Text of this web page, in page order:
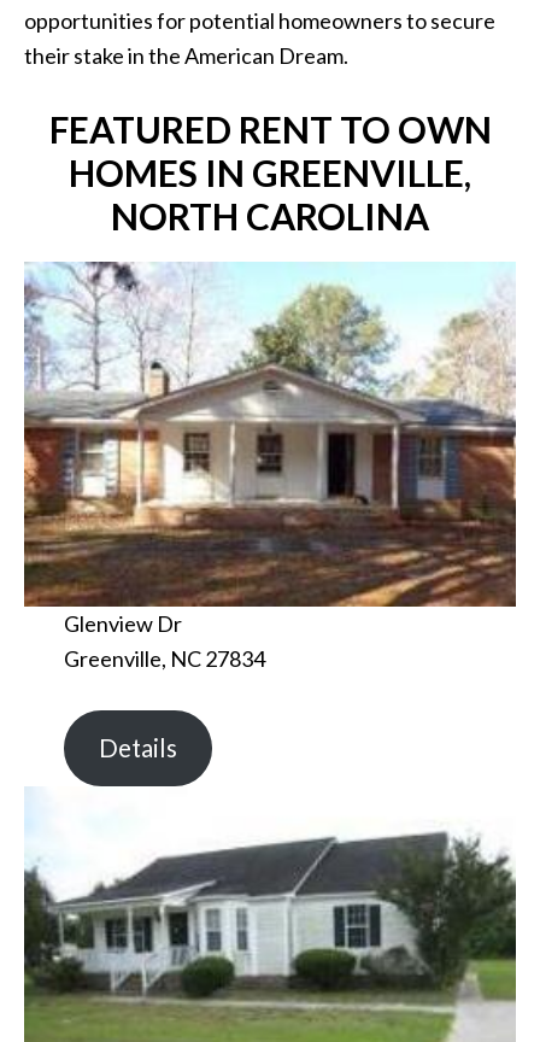
opportunities for potential homeowners to secure
their stake in the American Dream.
FEATURED RENT TO OWN
HOMES IN GREENVILLE,
NORTH CAROLINA
Glenview Dr
Greenville, NC 27834
Details